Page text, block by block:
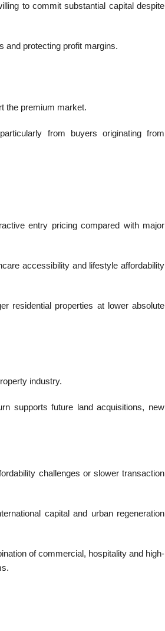
to commit substantial capital despite
and protecting profit margins.
the premium market.
from buyers originating from
entry pricing compared with major
accessibility and lifestyle affordability
residential properties at lower absolute
industry.
supports future land acquisitions, new
challenges or slower transaction
capital and urban regeneration
of commercial, hospitality and high-